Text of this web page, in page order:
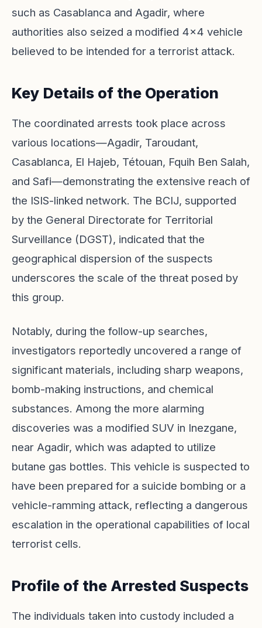
such as Casablanca and Agadir, where
authorities also seized a modified 4x4 vehicle
believed to be intended for a terrorist attack.
Key Details of the Operation
The coordinated arrests took place across
various locations—Agadir, Taroudant,
Casablanca, El Hajeb, Tétouan, Fquih Ben Salah,
and Safi—demonstrating the extensive reach of
the ISIS-linked network. The BCIJ, supported
by the General Directorate for Territorial
Surveillance (DGST), indicated that the
geographical dispersion of the suspects
underscores the scale of the threat posed by
this group.
Notably, during the follow-up searches,
investigators reportedly uncovered a range of
significant materials, including sharp weapons,
bomb-making instructions, and chemical
substances. Among the more alarming
discoveries was a modified SUV in Inezgane,
near Agadir, which was adapted to utilize
butane gas bottles. This vehicle is suspected to
have been prepared for a suicide bombing or a
vehicle-ramming attack, reflecting a dangerous
escalation in the operational capabilities of local
terrorist cells.
Profile of the Arrested Suspects
The individuals taken into custody included a